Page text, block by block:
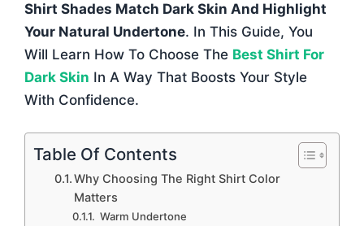
Shirt Shades Match Dark Skin And Highlight
Your Natural Undertone. In This Guide, You
Will Learn How To Choose The Best Shirt For
Dark Skin In A Way That Boosts Your Style
With Confidence.
Table Of Contents
Why Choosing The Right Shirt Color
Matters
Warm Undertone